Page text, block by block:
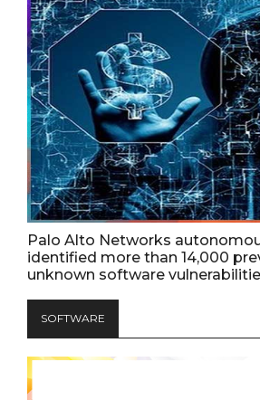
Palo Alto Networks
identified more than 14,000
unknown software
SOFTWARE